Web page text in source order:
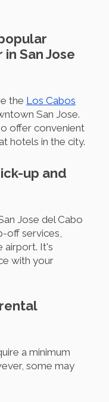
San Jose
the Los Cabos
San Jose.
offer convenient
hotels in the city.
up and
Jose del Cabo
off services,
airport. It's
with your
a minimum
some may